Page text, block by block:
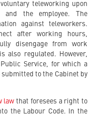
teleworking upon
and the employee. The
against teleworkers.
after working hours,
disengage from work
also regulated. However,
Service, for which a
to the Cabinet by
law that foresees a right to
the Labour Code. In the